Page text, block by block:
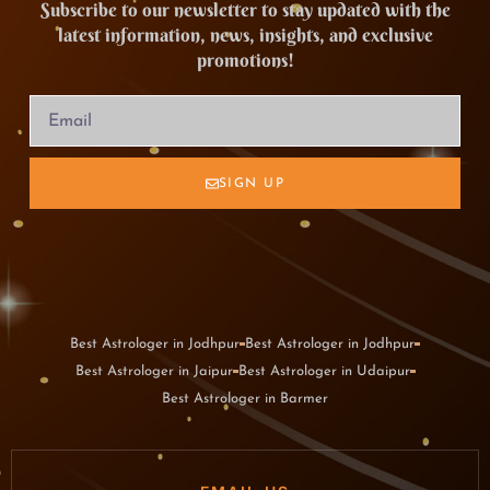
Subscribe to our newsletter to stay updated with the
latest information, news, insights, and exclusive
promotions!
SIGN UP
Best Astrologer in Jodhpur Best Astrologer in Jodhpur
Best Astrologer in Jaipur Best Astrologer in Udaipur
Best Astrologer in Barmer